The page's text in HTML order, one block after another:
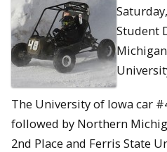
Student
The University of Iowa car
followed by Northern
2nd Place and Ferris State